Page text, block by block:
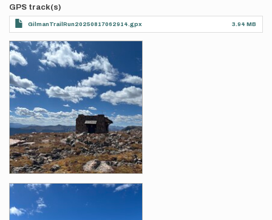
GPS track(s)
GilmanTrailRun20250817062914.gpx 3.94 MB
Photos